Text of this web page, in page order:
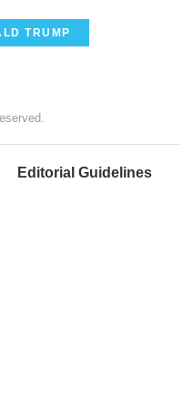
TRUMP
Editorial Guidelines